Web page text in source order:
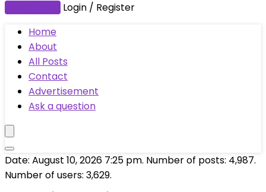
Login / Register
Home
About
All Posts
Contact
Advertisement
Ask a question
Date: August 10, 2026 7:25 pm. Number of posts: 4,987.
Number of users: 3,629.